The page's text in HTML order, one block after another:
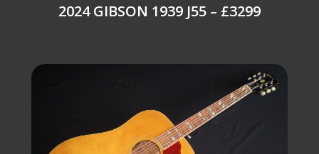
2024 GIBSON 1939 J55 – £3299